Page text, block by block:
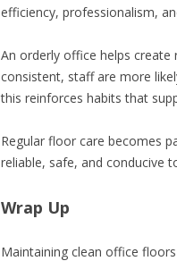
efficiency, professionalism,
An orderly office helps create
consistent, staff are more
this reinforces habits that
Regular floor care becomes
reliable, safe, and conducive
Wrap Up
Maintaining clean office